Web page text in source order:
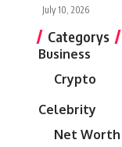
July 10, 2026
Categorys
Business
Crypto
Celebrity
Net Worth